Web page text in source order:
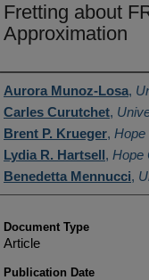
Fretting about
Approximation
Authors
Aurora Munoz-Losa,
Carles Curutchet,
Brent P. Krueger, Hope
Lydia R. Hartsell, Hope
Benedetta Mennucci,
Document Type
Article
Publication Date